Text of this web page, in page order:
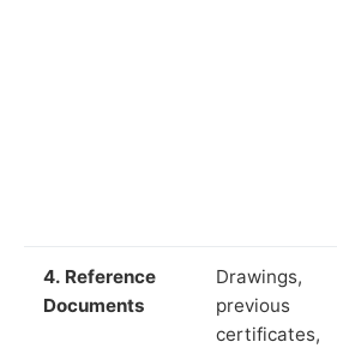
4. Reference
Documents
Drawings,
previous
certificates,